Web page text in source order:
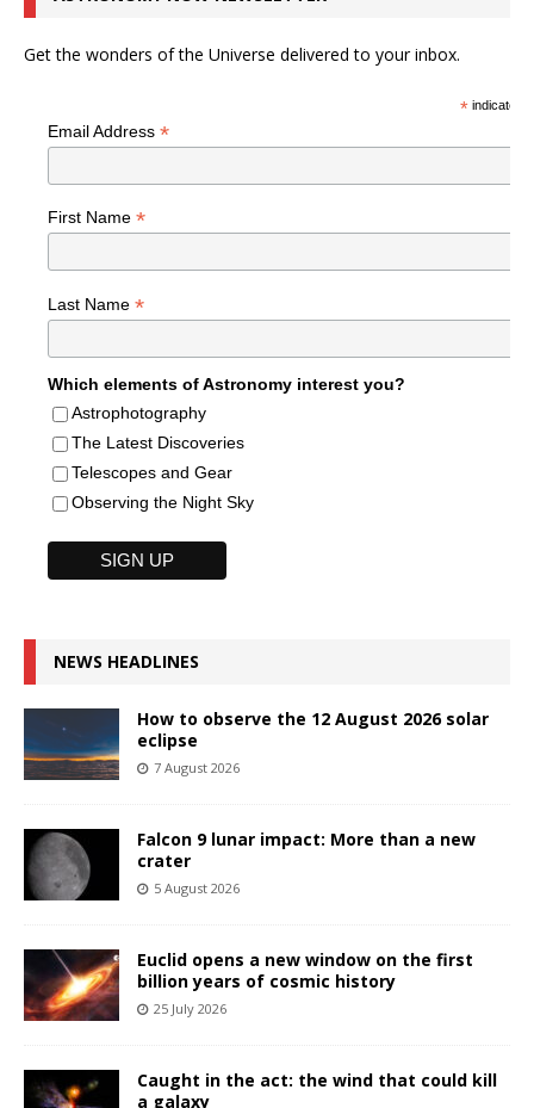
Get the wonders of the Universe delivered to your inbox.
*indicates
Email Address *
First Name *
Last Name *
Which elements of Astronomy interest you?
Astrophotography
The Latest Discoveries
Telescopes and Gear
Observing the Night Sky
NEWS HEADLINES
How to observe the 12 August 2026 solar
eclipse
7 August 2026
Falcon 9 lunar impact: More than a new
crater
5 August 2026
Euclid opens a new window on the first
billion years of cosmic history
25 July 2026
Caught in the act: the wind that could kill
a galaxy